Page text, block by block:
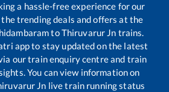
a hassle-free experience for our
trending deals and offers at the
toThiruvarur Jn trains.
app to stay updated on the latest
our train enquiry centre and train
You can view information on
Jn live train running status